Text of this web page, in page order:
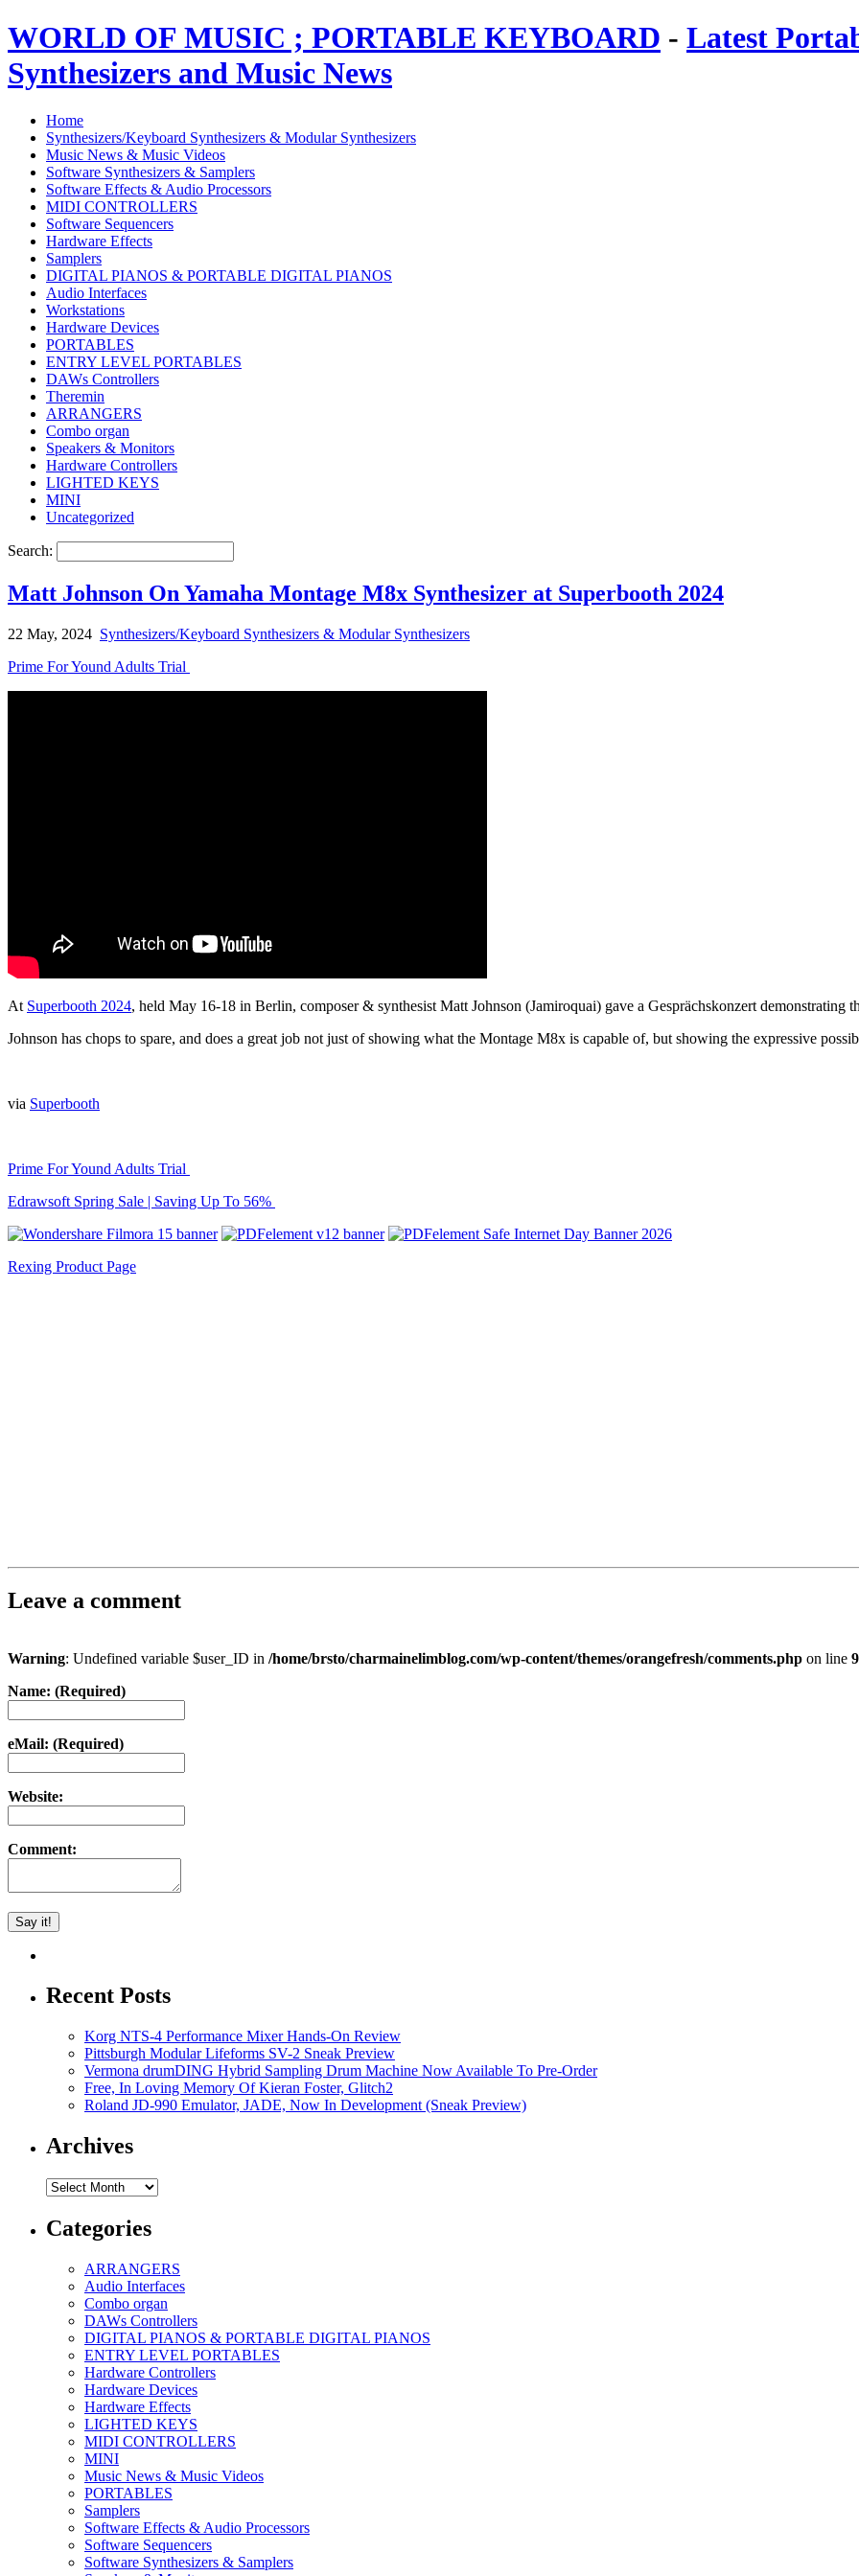
WORLD OF MUSIC ; PORTABLE KEYBOARD - Latest
Synthesizers and Music News
Home
Synthesizers/Keyboard Synthesizers & Modular Synthesizers
Music News & Music Videos
Software Synthesizers & Samplers
Software Effects & Audio Processors
MIDI CONTROLLERS
Software Sequencers
Hardware Effects
Samplers
DIGITAL PIANOS & PORTABLE DIGITAL PIANOS
Audio Interfaces
Workstations
Hardware Devices
PORTABLES
ENTRY LEVEL PORTABLES
DAWs Controllers
Theremin
ARRANGERS
Combo organ
Speakers & Monitors
Hardware Controllers
LIGHTED KEYS
MINI
Uncategorized
Search:
Matt Johnson On Yamaha Montage M8x Synthesizer at Superbooth 2024
22 May, 2024 Synthesizers/Keyboard Synthesizers & Modular Synthesizers
Prime For Yound Adults Trial
At Superbooth 2024, held May 16-18 in Berlin, composer & synthesist Matt Johnson (Jamiroquai) gave a Gesprächskonzert demonstrating
Johnson has chops to spare, and does a great job not just of showing what the Montage M8x is capable of, but showing the expressive
via Superbooth
Prime For Yound Adults Trial
Edrawsoft Spring Sale | Saving Up To 56%
Rexing Product Page
Leave a comment
Warning: Undefined variable $user_ID in /home/brsto/charmainelimblog.com/wp-content/themes/orangefresh/comments.php on line
Name: (Required)
eMail: (Required)
Website:
Comment:
Recent Posts
Korg NTS-4 Performance Mixer Hands-On Review
Pittsburgh Modular Lifeforms SV-2 Sneak Preview
Vermona drumDING Hybrid Sampling Drum Machine Now Available To Pre-Order
Free, In Loving Memory Of Kieran Foster, Glitch2
Roland JD-990 Emulator, JADE, Now In Development (Sneak Preview)
Archives
Archives
Categories
ARRANGERS
Audio Interfaces
Combo organ
DAWs Controllers
DIGITAL PIANOS & PORTABLE DIGITAL PIANOS
ENTRY LEVEL PORTABLES
Hardware Controllers
Hardware Devices
Hardware Effects
LIGHTED KEYS
MIDI CONTROLLERS
MINI
Music News & Music Videos
PORTABLES
Samplers
Software Effects & Audio Processors
Software Sequencers
Software Synthesizers & Samplers